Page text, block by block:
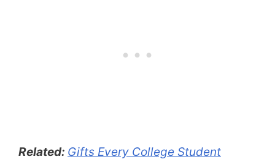
Related: Gifts Every College Student